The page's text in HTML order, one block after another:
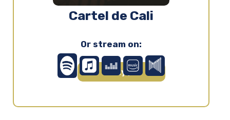
Cartel de Cali
Or stream on:
Play ▶